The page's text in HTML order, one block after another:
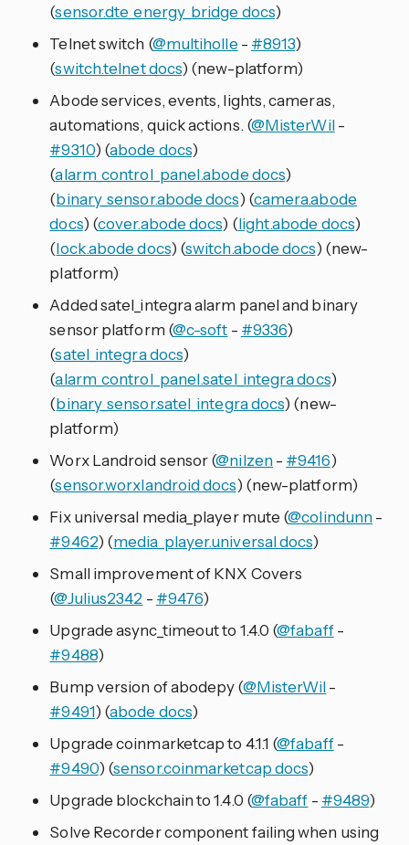
(sensor.dte_energy_bridge docs)
Telnet switch (@multiholle - #8913)
(switch.telnet docs) (new-platform)
Abode services, events, lights, cameras,
automations, quick actions. (@MisterWil-
#9310) (abode docs)
(alarm_control_panel.abode docs)
(binary_sensor.abode docs) (camera.abode
docs) (cover.abode docs) (light.abode docs)
(lock.abode docs) (switch.abode docs) (new-
platform)
Added satel_integra alarm panel and binary
sensor platform (@c-soft - #9336)
(satel_integra docs)
(alarm_control_panel.satel_integra docs)
(binary_sensor.satel_integra docs) (new-
platform)
Worx Landroid sensor (@nilzen- #9416)
(sensor.worxlandroid docs) (new-platform)
Fix universal media_player mute (@colindunn-
#9462) (media_player.universal docs)
Small improvement of KNX Covers
(@Julius2342 - #9476)
Upgrade async_timeout to 1.4.0 (@fabaff-
#9488)
Bump version of abodepy (@MisterWil-
#9491) (abode docs)
Upgrade coinmarketcap to 4.1.1 (@fabaff-
#9490) (sensor.coinmarketcap docs)
Upgrade blockchain to 1.4.0 (@fabaff - #9489)
Solve Recorder component failing when using